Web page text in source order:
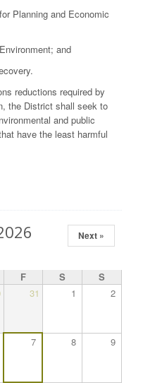
Planning and Economic
and
reductions required by
the District shall seek to
and public
have the least harmful
Next »
F S
S
31 1 2
7 8 9